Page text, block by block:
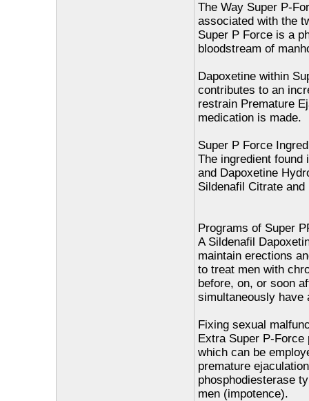
The Way Super P-
associated with the
Super P Force is a
bloodstream of
Dapoxetine within
contributes to an
restrain Premature
medication is made.
Super P Force
The ingredient
and Dapoxetine
Sildenafil Citrate
Programs of Super
A Sildenafil
maintain erections
to treat men with
before, on, or soon
simultaneously have
Fixing sexual
Extra Super P-Force
which can be
premature
phosphodiesterase
men (impotence).